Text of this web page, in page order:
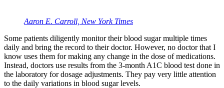
Aaron E. Carroll, New York Times
Some patients diligently monitor their blood sugar multiple times
daily and bring the record to their doctor. However, no doctor that I
know uses them for making any change in the dose of medications.
Instead, doctors use results from the 3-month A1C blood test done in
the laboratory for dosage adjustments. They pay very little attention
to the daily variations in blood sugar levels.